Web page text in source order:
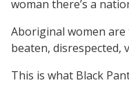
woman there’s a
Aboriginal women
beaten, disrespected,
This is what Black